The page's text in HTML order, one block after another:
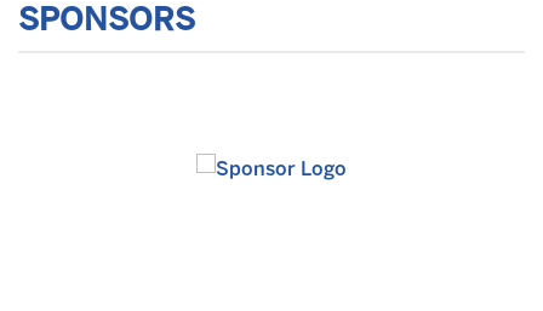
SPONSORS